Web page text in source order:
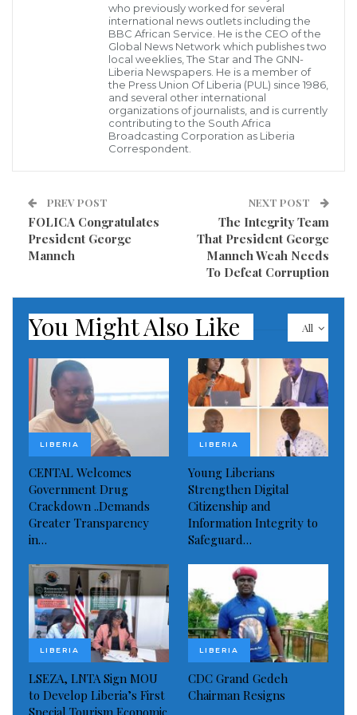
the United States, Mr. Ebenezer Norman who is also
the President & Founder of the New Dimension of
Hope, an NGO providing sound education to the
youthful population of Liberia craved his selfless
contribution to the growth and development of
during the past years when his entire school campus
was destroyed in the vicinity of the University of
Liberia Fendell campus, his organization, the New
Dimension of Hope will continue to provide quality
education to the children of Liberia.
Mr. Ebenezer Norman with Liberian children seeking their
educational interest
Currently in his bid to providing education to the
young people of Liberia, Mr. Norman said his
who previously worked for several
international news outlets including the
BBC African Service. He is the CEO of the
Global News Network which publishes two
local weeklies, The Star and The GNN-
Liberia Newspapers. He is a member of
the Press Union Of Liberia (PUL) since 1986,
and several other international
organizations of journalists, and is currently
contributing to the South Africa
Broadcasting Corporation as Liberia
Correspondent.
PREV POST
FOLICA Congratulates
President George
Manneh
NEXT POST
The Integrity Team
That President George
Manneh Weah Needs
To Defeat Corruption
All
You Might Also Like
LIBERIA
CENTAL Welcomes
Government Drug
Crackdown ..Demands
Greater Transparency
in…
LIBERIA
Young Liberians
Strengthen Digital
Citizenship and
Information Integrity to
Safeguard…
LIBERIA
LSEZA, LNTA Sign MOU
to Develop Liberia’s First
LIBERIA
CDC Grand Gedeh
Chairman Resigns